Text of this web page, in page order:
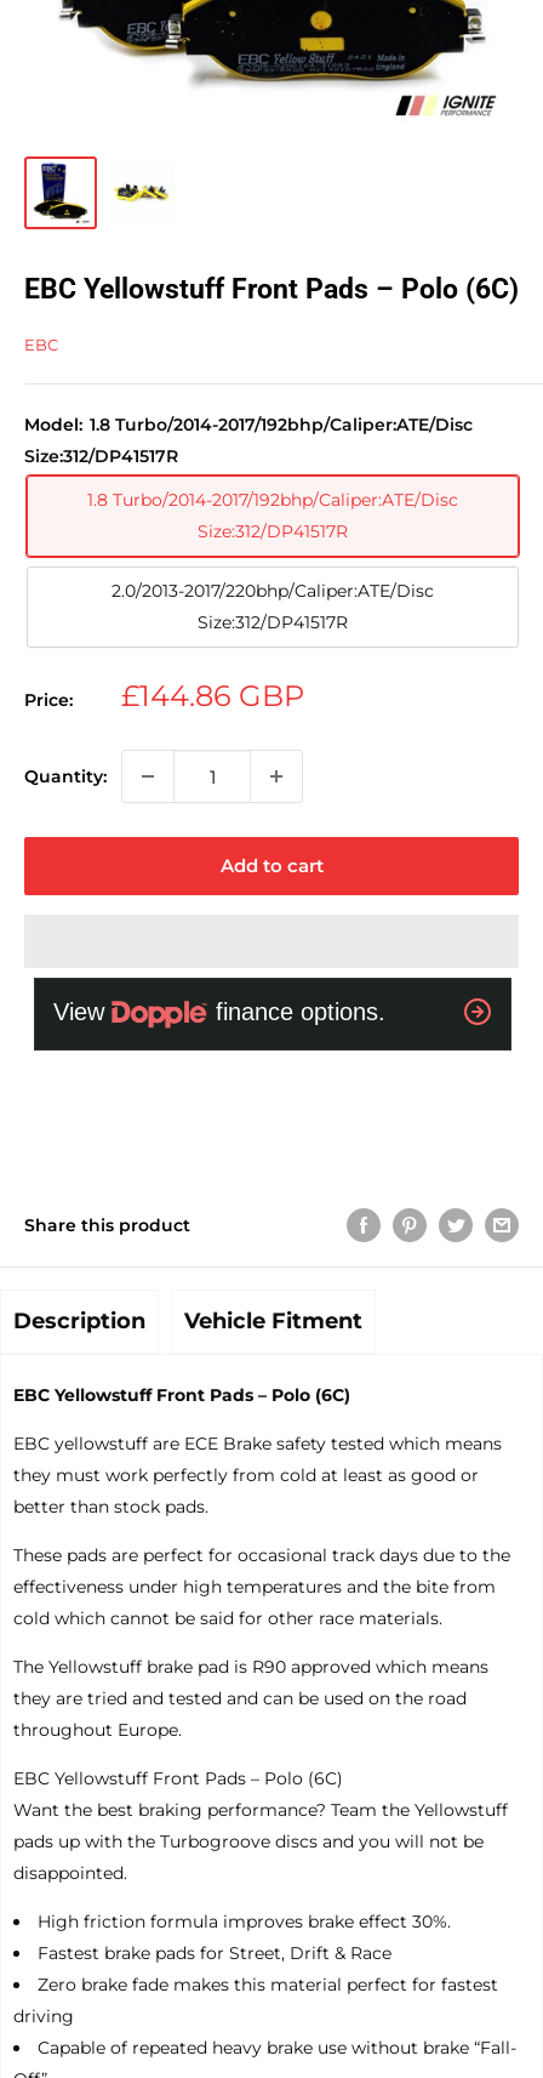
EBC Yellowstuff Front Pads – Polo (6C)
EBC
Model: 1.8 Turbo/2014-2017/192bhp/Caliper:ATE/Disc
Size:312/DP41517R
1.8 Turbo/2014-2017/192bhp/Caliper:ATE/Disc
Size:312/DP41517R
2.0/2013-2017/220bhp/Caliper:ATE/Disc
Size:312/DP41517R
Price:
Sale
£144.86 GBP
Quantity:
Add to cart
Share this product
Description Vehicle Fitment
EBC Yellowstuff Front Pads – Polo (6C)
EBC yellowstuff are ECE Brake safety tested which means
they must work perfectly from cold at least as good or
better than stock pads.
These pads are perfect for occasional track days due to the
effectiveness under high temperatures and the bite from
cold which cannot be said for other race materials.
The Yellowstuff brake pad is R90 approved which means
they are tried and tested and can be used on the road
throughout Europe.
EBC Yellowstuff Front Pads – Polo (6C)
Want the best braking performance? Team the Yellowstuff
pads up with the Turbogroove discs and you will not be
disappointed.
High friction formula improves brake effect 30%.
Fastest brake pads for Street, Drift & Race
Zero brake fade makes this material perfect for fastest
driving
Capable of repeated heavy brake use without brake “Fall-